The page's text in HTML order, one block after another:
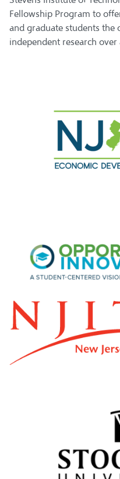
Fellowship Program to
and graduate students
independent research over